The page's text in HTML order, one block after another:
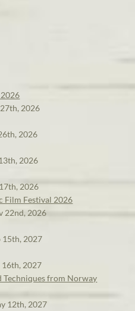
2026
2026
2026
2026
Film Festival 2026
22nd, 2026
15th, 2027
16th, 2027
Techniques from Norway
12th, 2027